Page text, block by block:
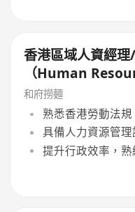
香港區域人資經
（Human
和府撈麵
熟悉香港勞動法規
具備人力資源管理
提升行政效率，